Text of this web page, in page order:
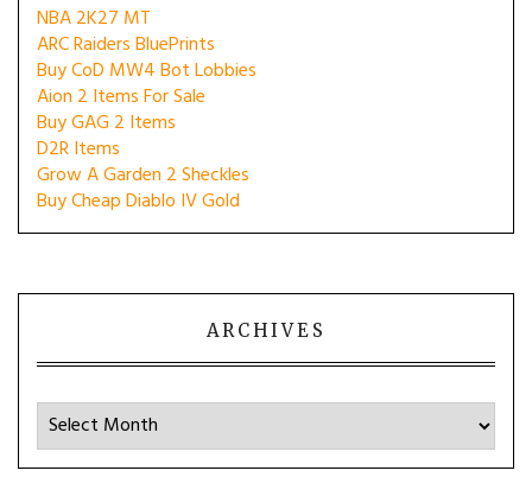
NBA 2K27 MT
ARC Raiders BluePrints
Buy CoD MW4 Bot Lobbies
Aion 2 Items For Sale
Buy GAG 2 Items
D2R Items
Grow A Garden 2 Sheckles
Buy Cheap Diablo IV Gold
ARCHIVES
Archives